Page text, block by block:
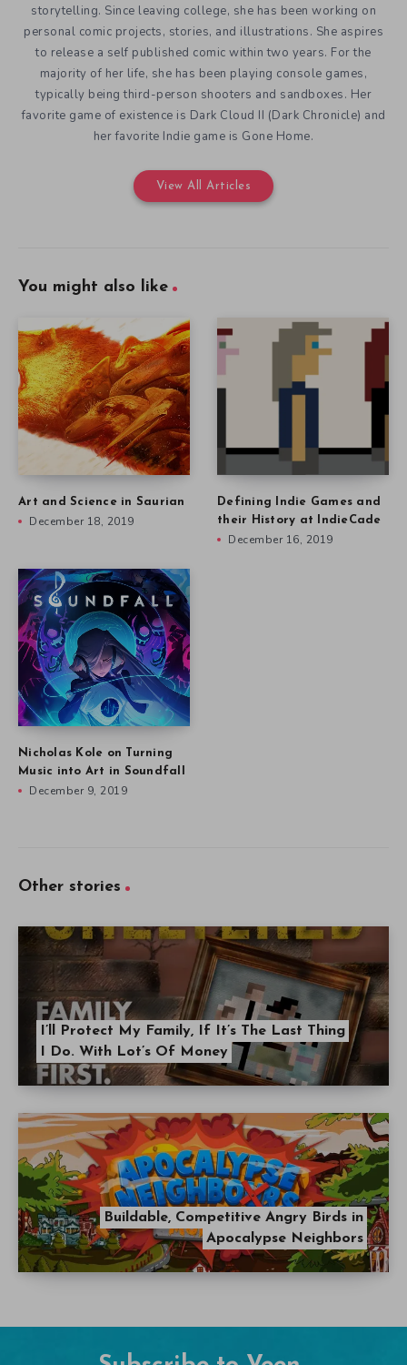
storytelling. Since leaving college, she has been working on
personal comic projects, stories, and illustrations. She aspires
to release a self published comic within two years. For the
majority of her life, she has been playing console games,
typically being third-person shooters and sandboxes. Her
favorite game of existence is Dark Cloud II (Dark Chronicle) and
her favorite Indie game is Gone Home.
View All Articles
You might also like
Art and Science in Saurian
December 18, 2019
Defining Indie Games and
their History at IndieCade
December 16, 2019
Nicholas Kole on Turning
Music into Art in Soundfall
December 9, 2019
Other stories
I’ll Protect My Family, If It’s The Last Thing
I Do. With Lot’s Of Money
Buildable, Competitive Angry Birds in
Apocalypse Neighbors